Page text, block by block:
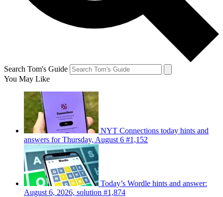
Search Tom's Guide
You May Like
NYT Connections today hints and
answers for Thursday, August 6 #1,152
Today’s Wordle hints and answer:
August 6, 2026, solution #1,874